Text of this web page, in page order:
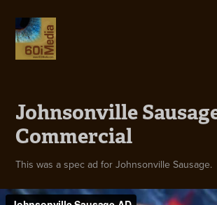
Johnsonville
Commercial
This was a spec ad for Johnsonville Sausage.